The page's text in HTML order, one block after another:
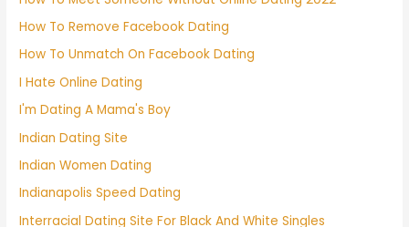
How To Remove Facebook Dating
How To Unmatch On Facebook Dating
I Hate Online Dating
I'm Dating A Mama's Boy
Indian Dating Site
Indian Women Dating
Indianapolis Speed Dating
Interracial Dating Site For Black And White Singles